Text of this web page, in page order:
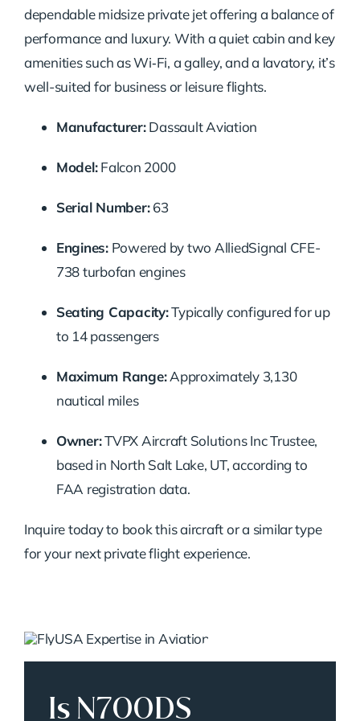
dependable midsize private jet offering a balance of
performance and luxury. With a quiet cabin and key
amenities such as Wi‑Fi, a galley, and a lavatory, it’s
well-suited for business or leisure flights.
Manufacturer:Dassault Aviation
Model:Falcon 2000
Serial Number:63
Engines:Powered by two AlliedSignal CFE-
738 turbofan engines
Seating Capacity:Typically configured for up
to 14 passengers
Maximum Range:Approximately 3,130
nautical miles
Owner:TVPX Aircraft Solutions Inc Trustee,
based in North Salt Lake, UT, according to
FAA registration data.
Inquire today to book this aircraft or a similar type
for your next private flight experience.
Is N700DS